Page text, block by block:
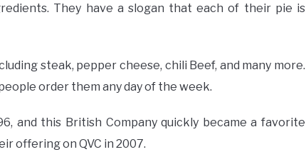
They have a slogan that each of their pie is
steak, pepper cheese, chili Beef, and many more.
order them any day of the week.
and this British Company quickly became a favorite
offering on QVC in 2007.